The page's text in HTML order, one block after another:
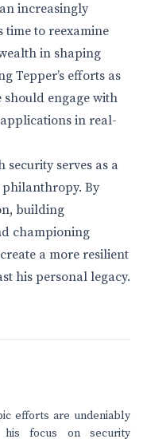
increasingly
time to reexamine
in shaping
Tepper’s efforts as
engage with
in real-
security serves as a
philanthropy. By
building
championing
a more resilient
his personal legacy.
efforts are undeniably
his focus on security